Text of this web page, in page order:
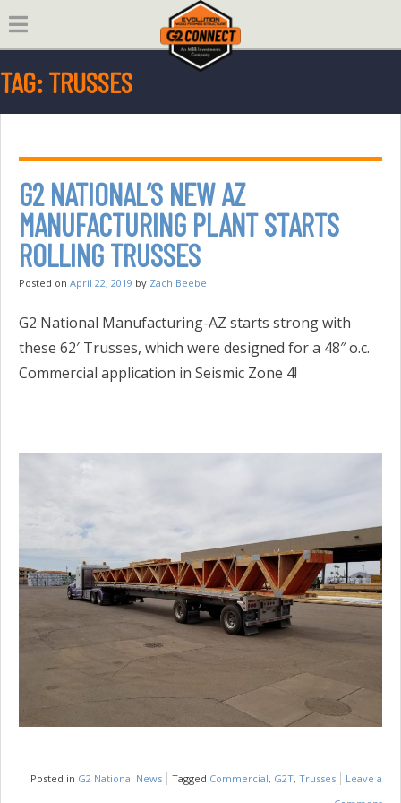
Skip
to
TAG:TRUSSES
G2 NATIONAL’S NEW AZ
MANUFACTURING PLANT STARTS
ROLLING TRUSSES
Posted on April 22, 2019 by Zach Beebe
G2 National Manufacturing-AZ starts strong with
these 62′ Trusses, which were designed for a 48″ o.c.
Commercial application in Seismic Zone 4!
Posted in G2 National News Tagged Commercial, G2T, Trusses
Leave a